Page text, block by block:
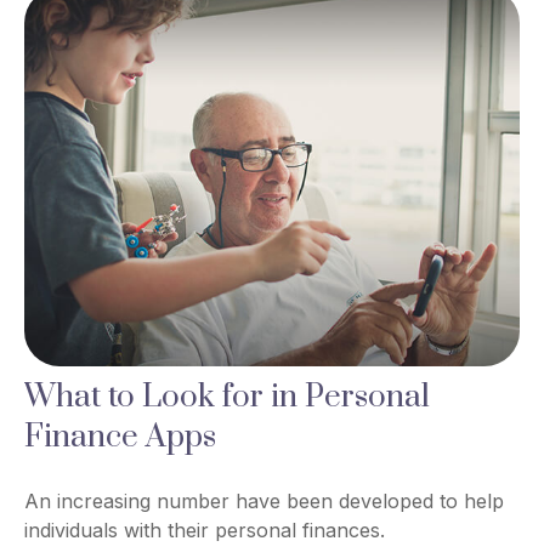
What to Look for in Personal
Finance Apps
An increasing number have been developed to help
individuals with their personal finances.